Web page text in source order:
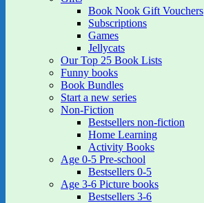
Book Nook Gift Vouchers
Subscriptions
Games
Jellycats
Our Top 25 Book Lists
Funny books
Book Bundles
Start a new series
Non-Fiction
Bestsellers non-fiction
Home Learning
Activity Books
Age 0-5 Pre-school
Bestsellers 0-5
Age 3-6 Picture books
Bestsellers 3-6